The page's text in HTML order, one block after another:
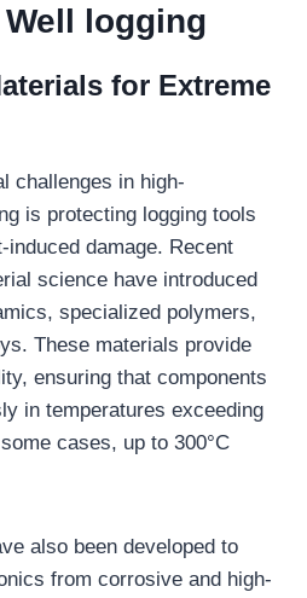
Well logging
for Extreme
challenges in high-
is protecting logging tools
damage. Recent
science have introduced
specialized polymers,
These materials provide
ensuring that components
in temperatures exceeding
cases, up to 300°C
also been developed to
from corrosive and high-